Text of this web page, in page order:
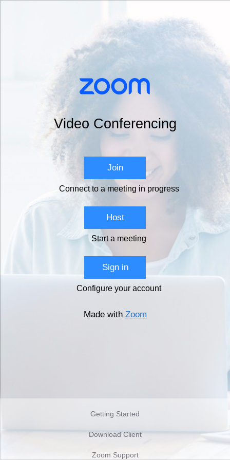
Video Conferencing
Join
Connect to a meeting in progress
Host
Start a meeting
Sign in
Configure your account
Made with Zoom
Getting Started
Download Client
Zoom Support